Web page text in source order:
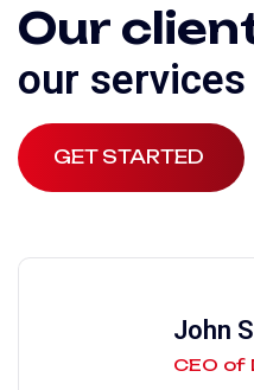
Our
our services
GET STARTED
John
CEO of